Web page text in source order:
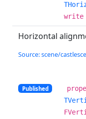
write
Horizontal
Source: scene/
Published